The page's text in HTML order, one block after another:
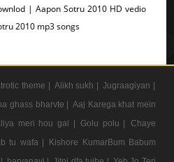
| Aapon Sotru 2010 HD vedio
2010 mp3 songs
theme | Alikh sukh | Jugraagiyan |
ghass bharvte | Aaj Karega khat mein
meri hou gai | Golu polu |
Chaye
tu wafa |
Kishore KumarBum Babum